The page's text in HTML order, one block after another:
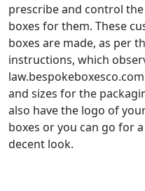
prescribe and control
boxes for them. These
boxes are made, as per
instructions, which
and sizes for the
also have the logo of
boxes or you can go for a
decent look.